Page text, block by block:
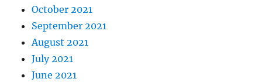
October 2021
September 2021
August 2021
July 2021
June 2021